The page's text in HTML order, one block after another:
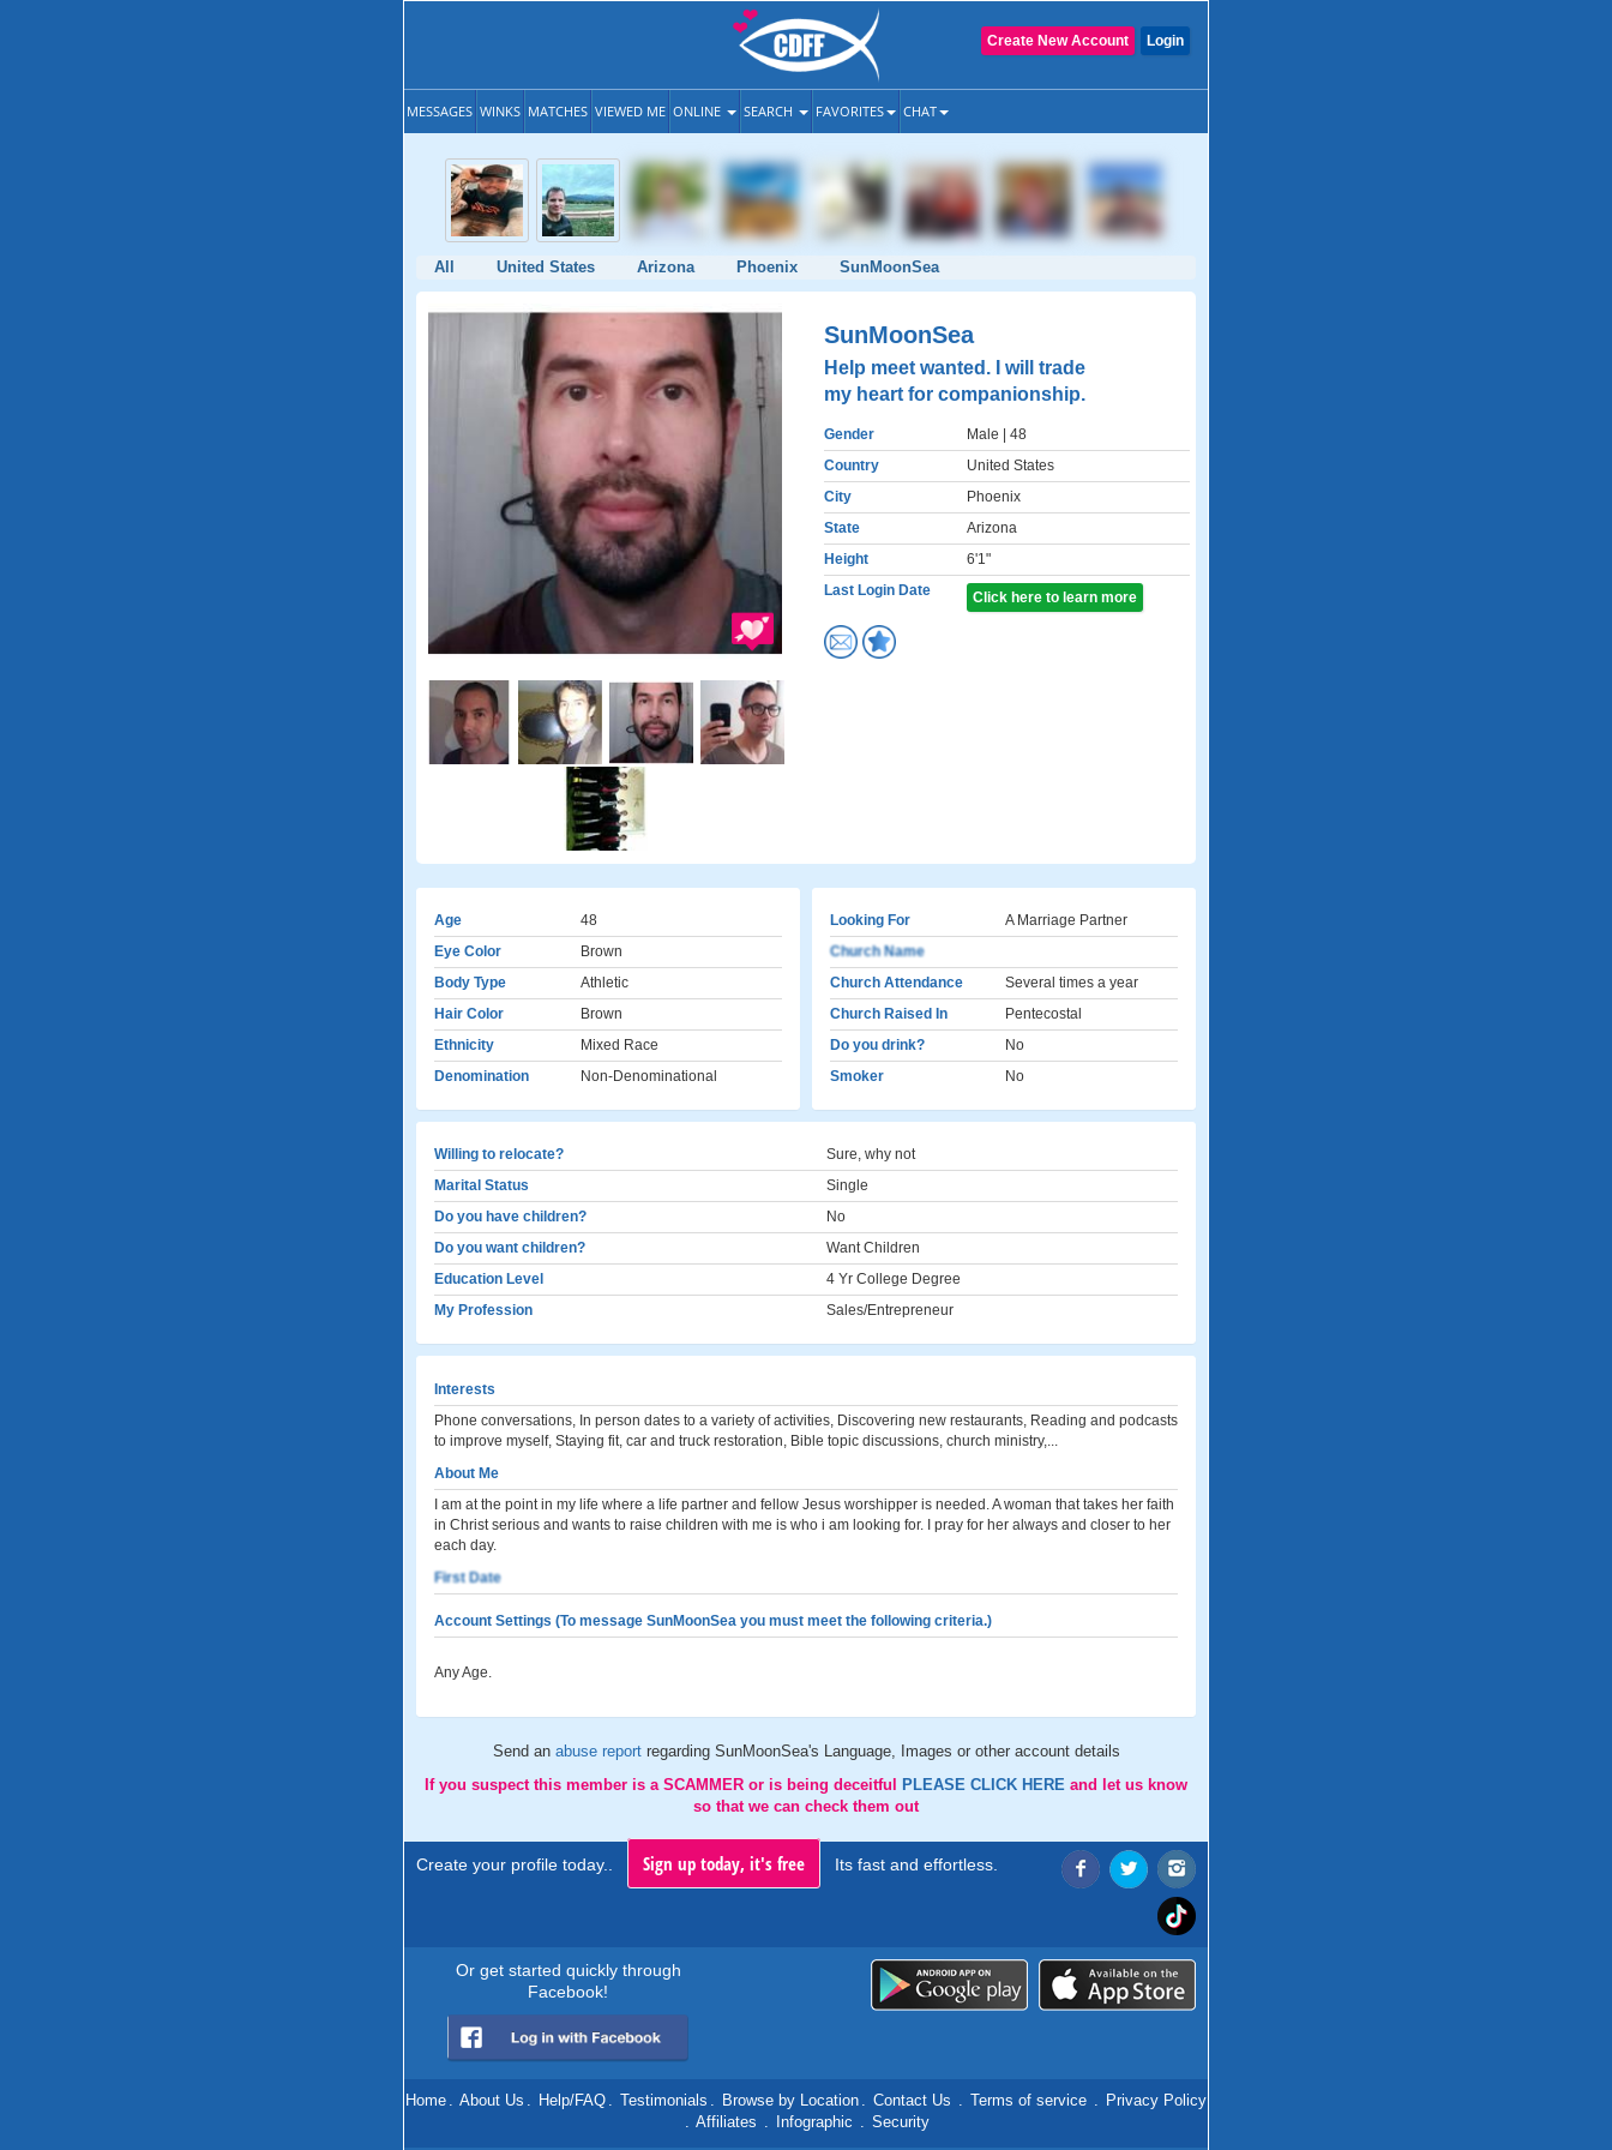
Login
Create New Account
MESSAGES WINKS MATCHES VIEWED ME ONLINE SEARCH FAVORITES CHAT
All United States Arizona Phoenix SunMoonSea
SunMoonSea
Help meet wanted. I will trade
my heart for companionship.
Gender Male | 48
Country
United States
City
Phoenix
State
Arizona
Height
6'1"
Last Login Date
Click here to learn more
Age
48
Eye Color
Brown
Body Type
Athletic
Hair Color
Brown
Ethnicity
Mixed Race
Denomination
Non-Denominational
Looking For
A Marriage Partner
Church Name
Church Attendance
Several times a year
Church Raised In
Pentecostal
Do you drink?
No
Smoker
No
Willing to relocate?
Sure, why not
Marital Status
Single
Do you have children?
No
Do you want children?
Want Children
Education Level
4 Yr College Degree
My Profession
Sales/Entrepreneur
Interests
Phone conversations, In person dates to a variety of activities, Discovering new restaurants, Reading and podcasts
to improve myself, Staying fit, car and truck restoration, Bible topic discussions, church ministry,...
About Me
I am at the point in my life where a life partner and fellow Jesus worshipper is needed. A woman that takes her faith
in Christ serious and wants to raise children with me is who i am looking for. I pray for her always and closer to her
each day.
First Date
Account Settings (To message SunMoonSea you must meet the following criteria.)
Any Age.
Send an abuse report regarding SunMoonSea's Language, Images or other account details
If you suspect this member is a SCAMMER or is being deceitful
PLEASE CLICK HERE and let us know
so that we can check them out
Create your profile today.. Sign up today, it's free Its fast and effortless.
Or get started quickly through
Facebook!
Home . About Us . Help/FAQ . Testimonials . Browse by Location . Contact Us . Terms of service . Privacy Policy
. Affiliates . Infographic . Security